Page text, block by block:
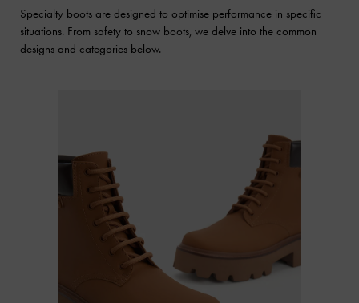
Specialty boots are designed to optimise performance in specific
situations. From safety to snow boots, we delve into the common
designs and categories below.